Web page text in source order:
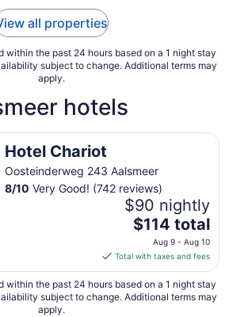
10
all properties
within the past 24 hours based on a 1 night stay
subject to change. Additional terms may
apply.
hotels
Hotel Chariot
Oosteinderweg 243 Aalsmeer
8/10 Very Good! (742 reviews)
$90 nightly
The
price
is
$114
total
per
$114 total
Aug 9 - Aug 10
Total with taxes and fees
within the past 24 hours based on a 1 night stay
subject to change. Additional terms may
apply.